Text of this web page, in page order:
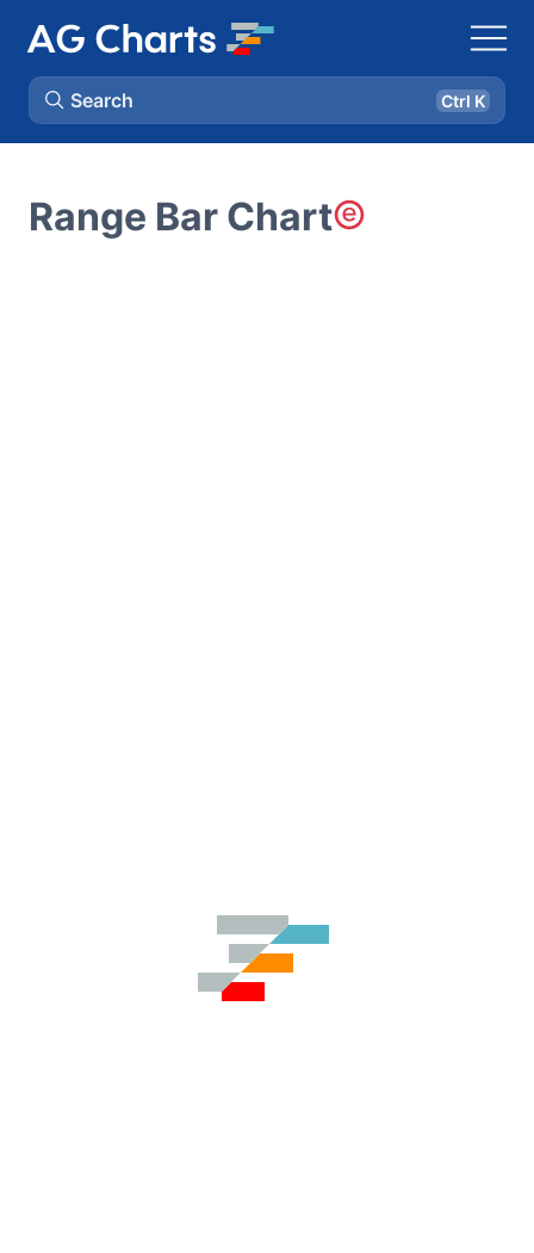
Search Ctrl K
Range Bar Chart